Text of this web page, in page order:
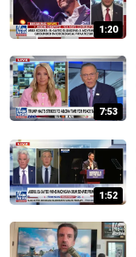
1:20
7:53
1:52